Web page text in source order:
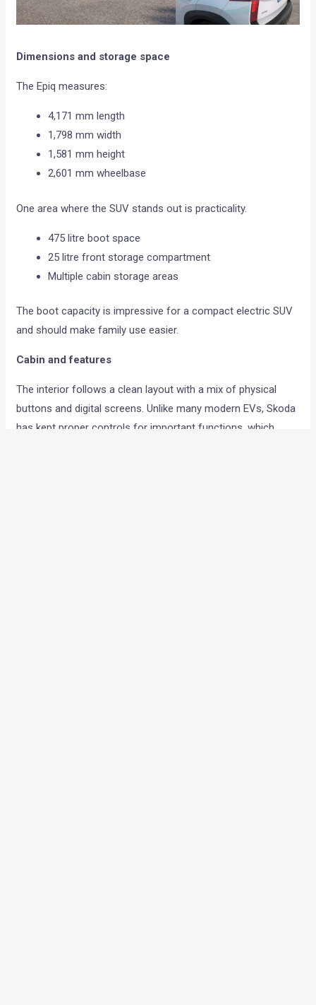
Dimensions and storage space
The Epiq measures:
4,171 mm length
1,798 mm width
1,581 mm height
2,601 mm wheelbase
One area where the SUV stands out is practicality.
475 litre boot space
25 litre front storage compartment
Multiple cabin storage areas
The boot capacity is impressive for a compact electric SUV
and should make family use easier.
Cabin and features
The interior follows a clean layout with a mix of physical
buttons and digital screens. Unlike many modern EVs, Skoda
has kept proper controls for important functions, which